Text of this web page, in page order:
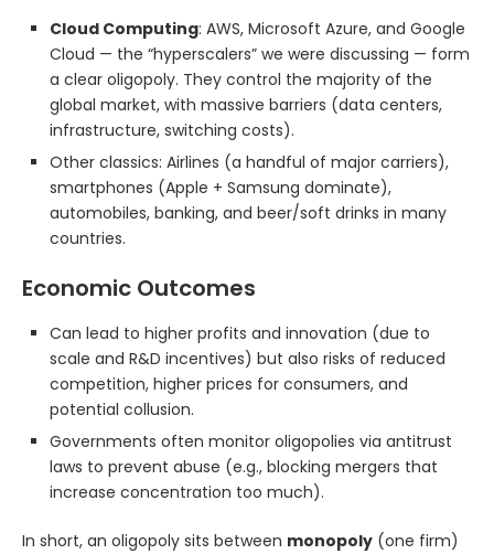
Cloud Computing: AWS, Microsoft Azure, and Google
Cloud — the “hyperscalers” we were discussing — form
a clear oligopoly. They control the majority of the
global market, with massive barriers (data centers,
infrastructure, switching costs).
Other classics: Airlines (a handful of major carriers),
smartphones (Apple + Samsung dominate),
automobiles, banking, and beer/soft drinks in many
countries.
Economic Outcomes
Can lead to higher profits and innovation (due to
scale and R&D incentives) but also risks of reduced
competition, higher prices for consumers, and
potential collusion.
Governments often monitor oligopolies via antitrust
laws to prevent abuse (e.g., blocking mergers that
increase concentration too much).
In short, an oligopoly sits between monopoly (one firm)